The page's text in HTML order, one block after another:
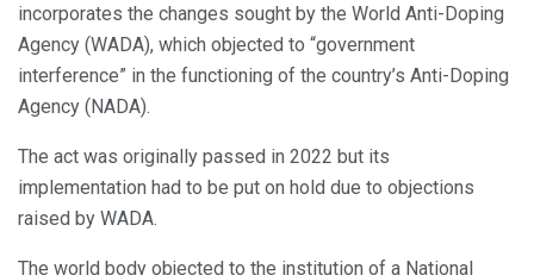
incorporates the changes sought by the World Anti-Doping
Agency (WADA), which objected to “government
interference” in the functioning of the country’s Anti-Doping
Agency (NADA).
The act was originally passed in 2022 but its
implementation had to be put on hold due to objections
raised by WADA.
The world body objected to the institution of a National